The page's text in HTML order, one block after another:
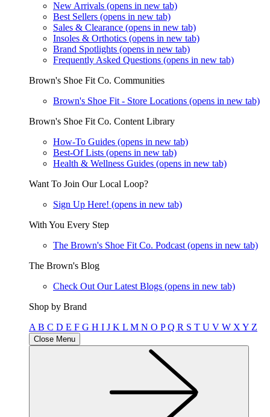
New Arrivals (opens in new tab)
Best Sellers (opens in new tab)
Sales & Clearance (opens in new tab)
Insoles & Orthotics (opens in new tab)
Brand Spotlights (opens in new tab)
Frequently Asked Questions (opens in new tab)
Brown's Shoe Fit Co. Communities
Brown's Shoe Fit - Store Locations (opens in new tab)
Brown's Shoe Fit Co. Content Library
How-To Guides (opens in new tab)
Best-Of Lists (opens in new tab)
Health & Wellness Guides (opens in new tab)
Want To Join Our Local Loop?
Sign Up Here! (opens in new tab)
With You Every Step
The Brown's Shoe Fit Co. Podcast (opens in new tab)
The Brown's Blog
Check Out Our Latest Blogs (opens in new tab)
Shop by Brand
A B C D E F G H I J K L M N O PQ R S T U V W X Y Z
Close Menu